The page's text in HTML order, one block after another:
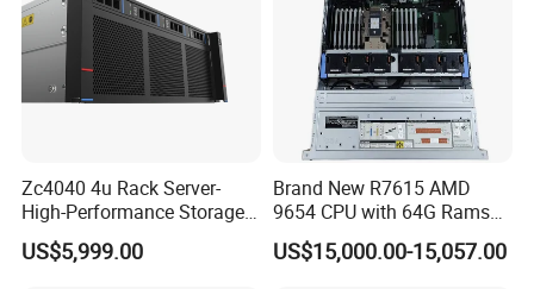
Zc4040 4u Rack Server-
High-Performance Storage
& Computing for Enterprise
Workloads
US$5,999.00
Brand New R7615 AMD
9654 CPU with 64G Rams
2u Rack Server
US$15,000.00-15,057.00